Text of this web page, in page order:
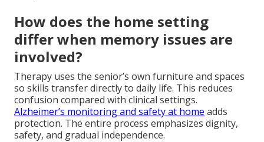
How does the home setting
differ when memory issues are
involved?
Therapy uses the senior’s own furniture and spaces
so skills transfer directly to daily life. This reduces
confusion compared with clinical settings.
Alzheimer’s monitoring and safety at home adds
protection. The entire process emphasizes dignity,
safety, and gradual independence.